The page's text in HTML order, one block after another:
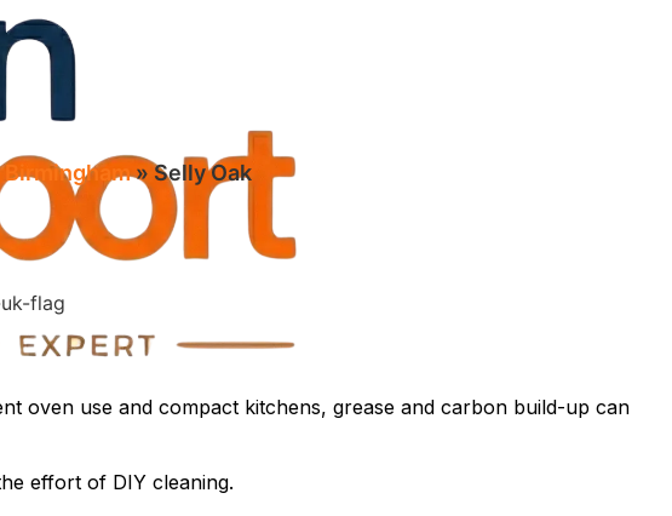
Birmingham»Selly Oak
oven use and compact kitchens, grease and carbon build-up can
effort of DIY cleaning.